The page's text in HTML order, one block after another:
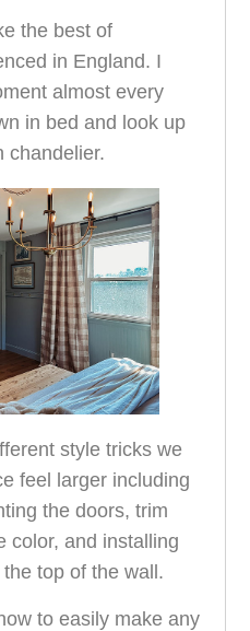
the best of
in England. I
almost every
in bed and look up
chandelier.
style tricks we
feel larger including
the doors, trim
color, and installing
top of the wall.
to easily make any